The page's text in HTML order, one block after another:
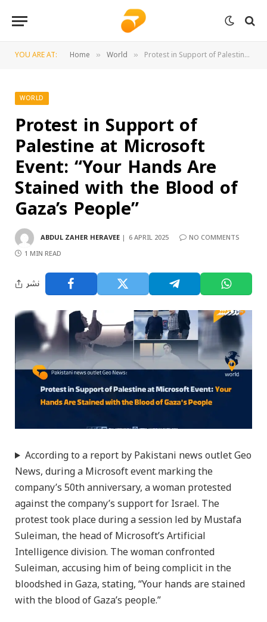
YOU ARE AT: Home » World » Protest in Support of Palestine at Microsoft Event: “Your Hands Are Stained with the Blood of Gaza’s People”
WORLD
Protest in Support of
Palestine at Microsoft
Event: “Your Hands Are
Stained with the Blood of
Gaza’s People”
ABDUL ZAHER HERAVEE 6 APRIL 2025
NO COMMENTS
1 MIN READ
نشر
According to a report by Pakistani news outlet Geo
News, during a Microsoft event marking the
company’s 50th anniversary, a woman protested
against the company’s support for Israel. The
protest took place during a session led by Mustafa
Suleiman, the head of Microsoft’s Artificial
Intelligence division. The woman confronted
Suleiman, accusing him of being complicit in the
bloodshed in Gaza, stating, “Your hands are stained
with the blood of Gaza’s people.”